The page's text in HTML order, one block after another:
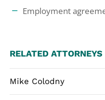
Employment
RELATED ATTORNEYS
Mike Colodny